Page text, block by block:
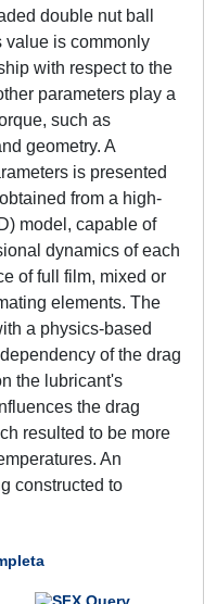
double nut ball
value is commonly
with respect to the
parameters play a
such as
geometry. A
is presented
from a high-
model, capable of
dynamics of each
of full film, mixed or
elements. The
a physics-based
of the drag
the lubricant's
the drag
resulted to be more
An
constructed to